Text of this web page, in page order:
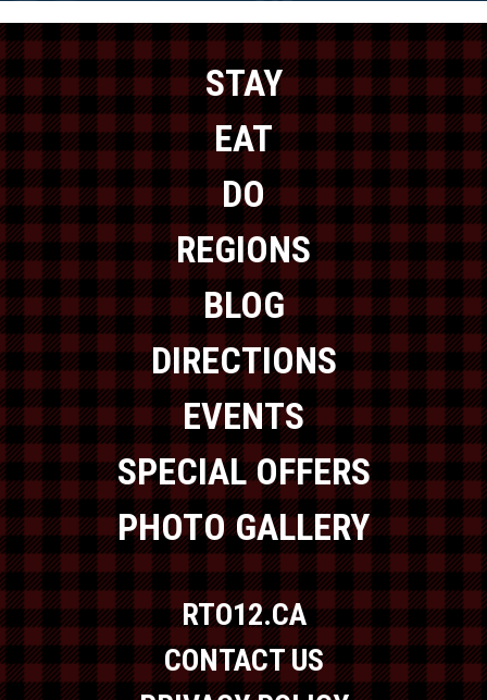
STAY
EAT
DO
REGIONS
BLOG
DIRECTIONS
EVENTS
SPECIAL OFFERS
PHOTO GALLERY
RTO12.CA
CONTACT US